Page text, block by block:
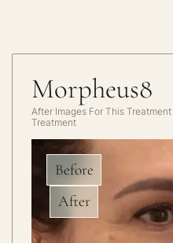
Morpheus8
After Images For This
Treatment
Before
After